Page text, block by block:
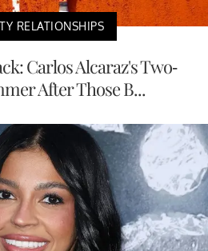
RELATIONSHIPS
Carlos Alcaraz's Two-
After Those B...